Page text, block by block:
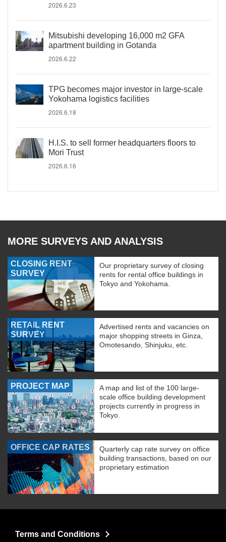
2026.6.23
Mitsubishi developing 16,000 m2 GFA
apartment building in Gotanda
2026.6.22
TPG becomes major investor in large-scale
Yokohama logistics facilities
2026.6.18
H.I.S. to sell former headquarters floors to
Mori Trust
2026.6.16
MORE SURVEYS AND ANALYSIS
CLOSING RENT
SURVEY
Our proprietary survey of closing
rents for rental office buildings in
Tokyo and Yokohama.
RETAIL RENT
SURVEY
Advertised rents and vacancies on
major shopping streets in Ginza,
Omotesando, Shinjuku, etc.
PROJECT MAP
A map and list of the 100 large-
scale office building development
projects currently in progress in
Tokyo.
OFFICE CAP RATES
Quarterly cap rate survey on office
building transactions, based on our
proprietary estimation
Terms and Conditions